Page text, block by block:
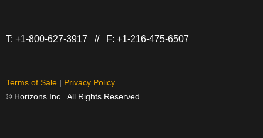
T: +1-800-627-3917 // F: +1-216-475-6507
Terms of Sale | Privacy Policy
© Horizons Inc. All Rights Reserved